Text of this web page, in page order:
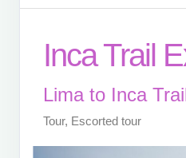
Inca Trail
Lima to Inca
Tour, Escorted tour